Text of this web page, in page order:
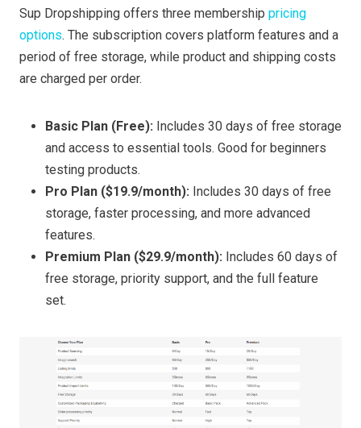
Sup Dropshipping offers three membership pricing
options. The subscription covers platform features and a
period of free storage, while product and shipping costs
are charged per order.
Basic Plan (Free): Includes 30 days of free storage
and access to essential tools. Good for beginners
testing products.
Pro Plan ($19.9/month): Includes 30 days of free
storage, faster processing, and more advanced
features.
Premium Plan ($29.9/month): Includes 60 days of
free storage, priority support, and the full feature
set.